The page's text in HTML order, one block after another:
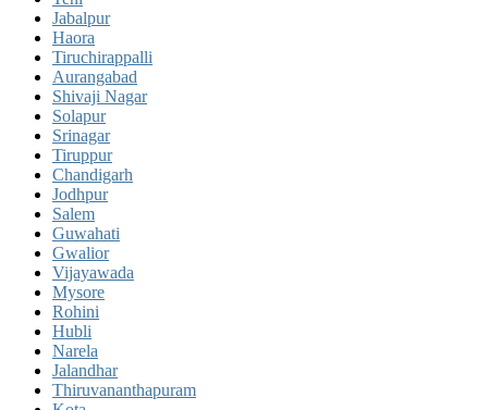
Jabalpur
Haora
Tiruchirappalli
Aurangabad
Shivaji Nagar
Solapur
Srinagar
Tiruppur
Chandigarh
Jodhpur
Salem
Guwahati
Gwalior
Vijayawada
Mysore
Rohini
Hubli
Narela
Jalandhar
Thiruvananthapuram